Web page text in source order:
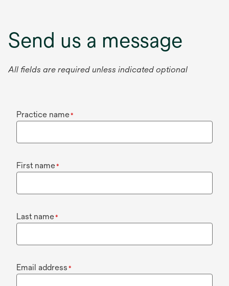
Send us a message
All fields are required unless indicated optional
Practice name*
First name*
Last name*
Email address *